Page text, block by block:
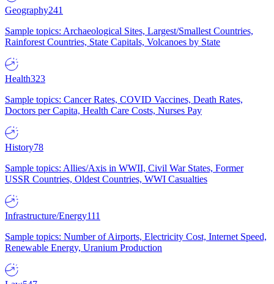
Geography241
Sample topics: Archaeological Sites, Largest/Smallest Countries,
Rainforest Countries, State Capitals, Volcanoes by State
Health323
Sample topics: Cancer Rates, COVID Vaccines, Death Rates,
Doctors per Capita, Health Care Costs, Nurses Pay
History78
Sample topics: Allies/Axis in WWII, Civil War States, Former
USSR Countries, Oldest Countries, WWI Casualties
Infrastructure/Energy111
Sample topics: Number of Airports, Electricity Cost, Internet Speed,
Renewable Energy, Uranium Production